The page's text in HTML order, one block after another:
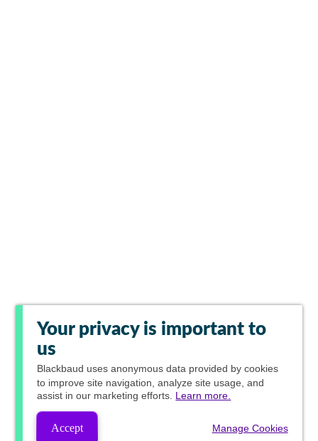
Your privacy is important to
us
Blackbaud uses anonymous data provided by cookies
to improve site navigation, analyze site usage, and
assist in our marketing efforts. Learn more.
Accept Manage Cookies